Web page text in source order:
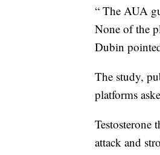
“ The AUA
None of the
Dubin
The study,
platforms
Testosterone
attack and